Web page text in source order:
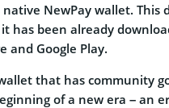
NewPay wallet. This
has been already
and Google Play.
that has community
of a new era – an